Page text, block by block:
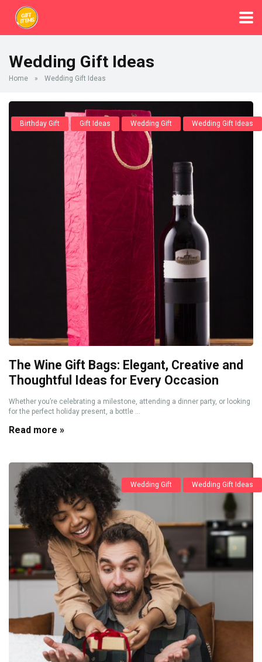
Wedding Gift Ideas
Home » Wedding Gift Ideas
Birthday Gift Gift Ideas Wedding Gift Wedding Gift Ideas
The Wine Gift Bags: Elegant, Creative and
Thoughtful Ideas for Every Occasion
Whether you’re celebrating a milestone, attending a dinner party, or looking
for the perfect holiday present, a bottle ...
Read more »
Wedding Gift Wedding Gift Ideas